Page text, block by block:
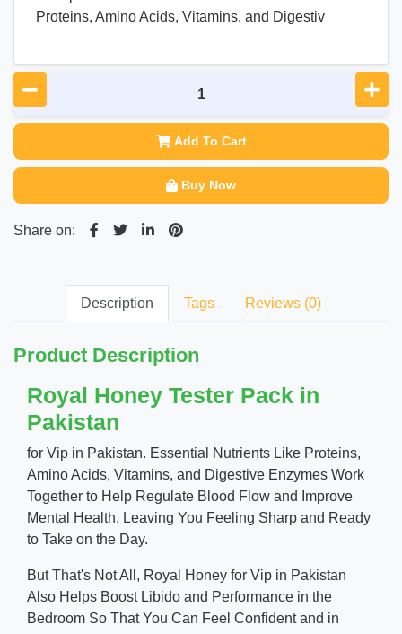
Proteins, Amino Acids, Vitamins, and Digestiv
Add To Cart
Buy Now
Share on:
Description Tags Reviews (0)
Product Description
Royal Honey Tester Pack in
Pakistan
for Vip in Pakistan. Essential Nutrients Like Proteins,
Amino Acids, Vitamins, and Digestive Enzymes Work
Together to Help Regulate Blood Flow and Improve
Mental Health, Leaving You Feeling Sharp and Ready
to Take on the Day.
But That's Not All, Royal Honey for Vip in Pakistan
Also Helps Boost Libido and Performance in the
Bedroom So That You Can Feel Confident and in